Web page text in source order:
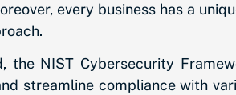
every business has a
the NIST Cybersecurity
streamline compliance with